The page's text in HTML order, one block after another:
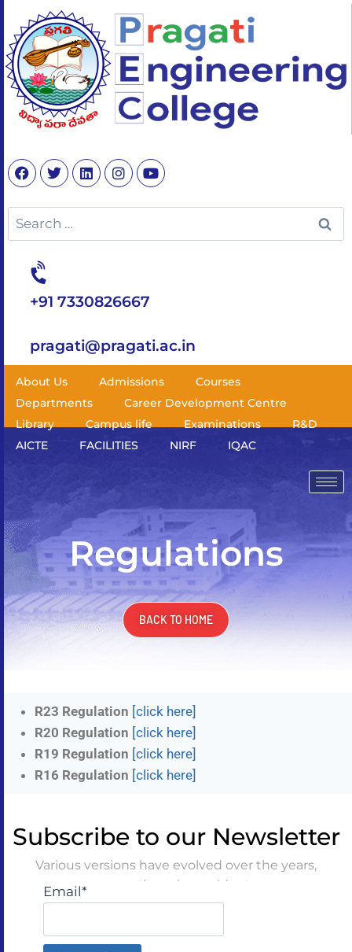
+91 7330826667
pragati@pragati.ac.in
About Us Admissions
Courses
Departments
Career Development Centre
Library
Campus life Examinations
R&D
AICTE
FACILITIES NIRF IQAC
Regulations
BACK TO HOME
R23 Regulation [click here]
R20 Regulation [click here]
R19 Regulation [click here]
R16 Regulation [click here]
Subscribe to our Newsletter
Various versions have evolved over the years,
sometimes by accident
Email*